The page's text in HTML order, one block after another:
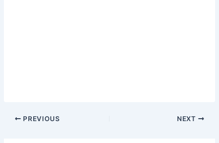
PREVIOUS NEXT